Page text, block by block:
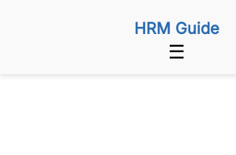
HRM Guide
☰